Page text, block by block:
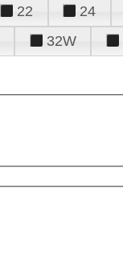
22 24
32W